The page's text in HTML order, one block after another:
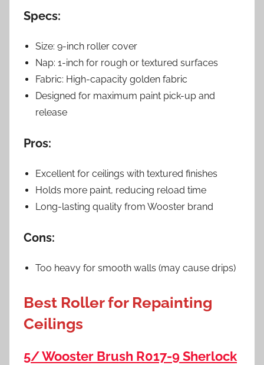
Specs:
Size: 9-inch roller cover
Nap: 1-inch for rough or textured surfaces
Fabric: High-capacity golden fabric
Designed for maximum paint pick-up and
release
Pros:
Excellent for ceilings with textured finishes
Holds more paint, reducing reload time
Long-lasting quality from Wooster brand
Cons:
Too heavy for smooth walls (may cause drips)
Best Roller for Repainting
Ceilings
5/ Wooster Brush R017-9 Sherlock